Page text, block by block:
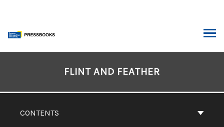
content
CONTENTS
FLINT AND FEATHER